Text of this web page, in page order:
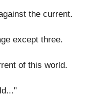
the current.
except three.
of this world.